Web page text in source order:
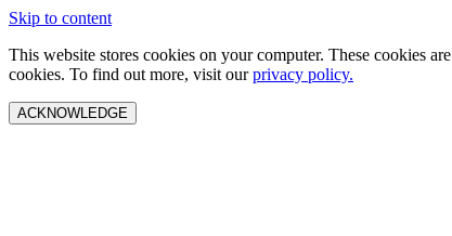
Skip to content
This website stores cookies on your computer. These cookies
cookies. To find out more, visit ourprivacy policy.
ACKNOWLEDGE